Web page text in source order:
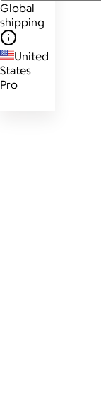
Global
shipping
United
States
Pro